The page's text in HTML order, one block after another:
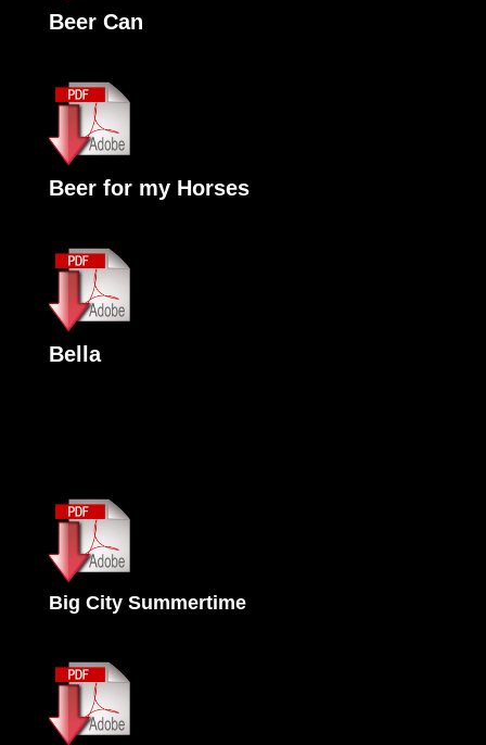
Beer Can
Beer for my Horses
Bella
Big City Summertime